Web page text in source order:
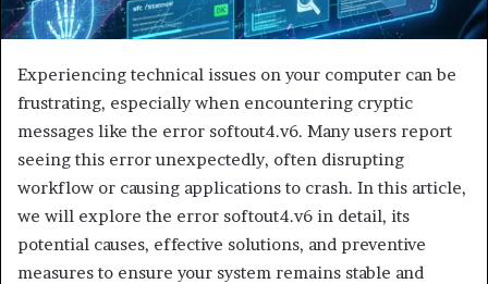
Experiencing technical issues on your computer can be
frustrating, especially when encountering cryptic
messages like the error softout4.v6. Many users report
seeing this error unexpectedly, often disrupting
workflow or causing applications to crash. In this article,
we will explore the error softout4.v6 in detail, its
potential causes, effective solutions, and preventive
measures to ensure your system remains stable and